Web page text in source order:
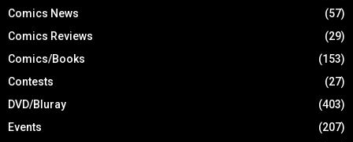
Comics News
(57)
Comics Reviews
(29)
Comics/Books
(153)
Contests
(27)
DVD/Bluray
(403)
Events
(207)